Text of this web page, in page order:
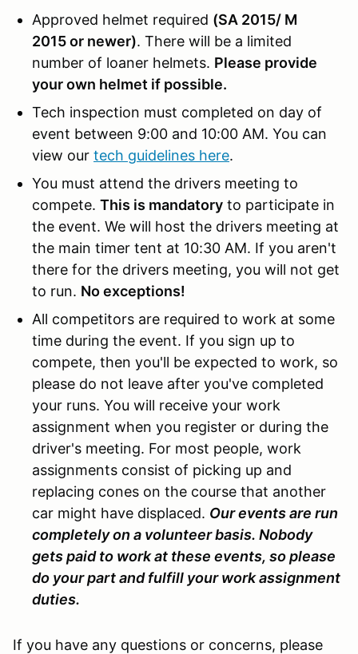
Approved helmet required (SA 2015/ M
2015 or newer). There will be a limited
number of loaner helmets. Please provide
your own helmet if possible.
Tech inspection must completed on day of
event between 9:00 and 10:00 AM. You can
view our tech guidelines here.
You must attend the drivers meeting to
compete. This is mandatory to participate in
the event. We will host the drivers meeting at
the main timer tent at 10:30 AM. If you aren't
there for the drivers meeting, you will not get
to run. No exceptions!
All competitors are required to work at some
time during the event. If you sign up to
compete, then you'll be expected to work, so
please do not leave after you've completed
your runs. You will receive your work
assignment when you register or during the
driver's meeting. For most people, work
assignments consist of picking up and
replacing cones on the course that another
car might have displaced. Our events are run
completely on a volunteer basis. Nobody
gets paid to work at these events, so please
do your part and fulfill your work assignment
duties.
If you have any questions or concerns, please